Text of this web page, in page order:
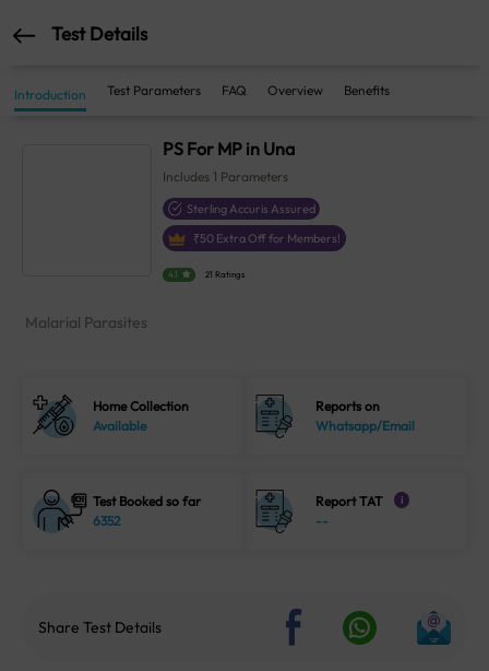
Test Details
Introduction Test Parameters FAQ Overview Benefits
PS For MP in Una
Includes 1 Parameters
Sterling Accuris Assured
₹50 Extra Off for Members!
4.1 21 Ratings
Malarial Parasites
Home Collection
Available
Reports on
Whatsapp/Email
Test Booked so far
6352
Report TAT i
--
Share Test Details